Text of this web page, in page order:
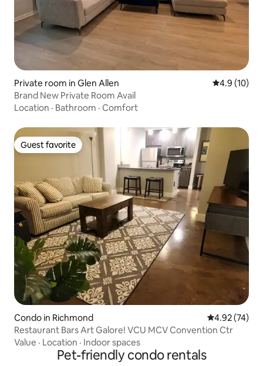
Private room in Glen Allen 4.9 out of 5
4.9 (10)
Brand New Private Room Avail
Location · Bathroom · Comfort
Guest favorite
Guest favorite
Condo in Richmond 4.92 out of 5
4.92 (74)
Restaurant Bars Art Galore! VCU MCV Convention Ctr
Value · Location · Indoor spaces
Pet-friendly condo rentals